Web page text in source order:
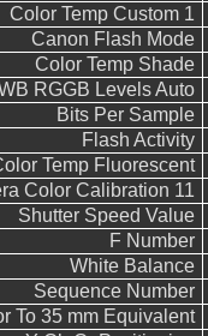
Color Temp Custom 1
Canon Flash Mode
Color Temp Shade
RGGB Levels Auto
Bits Per Sample
Flash Activity
Temp Fluorescent
Color Calibration 11
Shutter Speed Value
F Number
White Balance
Sequence Number
To 35 mm Equivalent